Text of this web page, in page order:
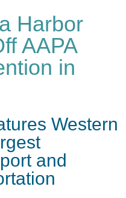
Harbor
AAPA
in
Western
and